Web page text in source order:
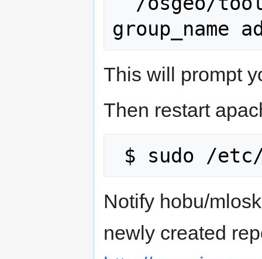
This will prompt
Then restart
Notify hobu/
newly created